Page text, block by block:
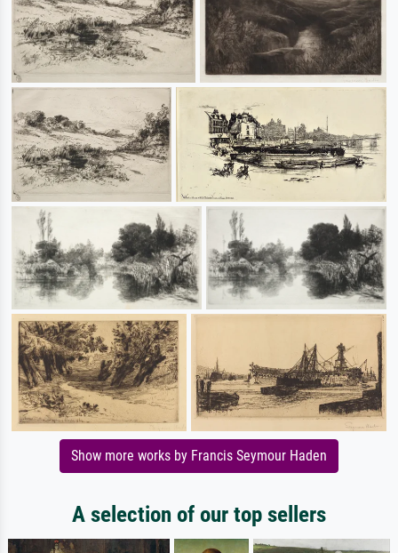
Show more works by Francis Seymour Haden
A selection of our top sellers